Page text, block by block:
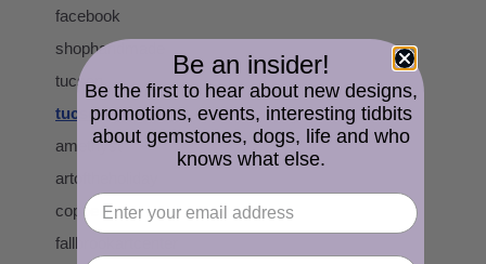
facebook
shophandmade
tucson
tucson gem show
amethyst
artoftheholiday
copper
fallbrookartcenter
Be an insider!
Be the first to hear about new designs,
promotions, events, interesting tidbits
about gemstones, dogs, life and who
knows what else.